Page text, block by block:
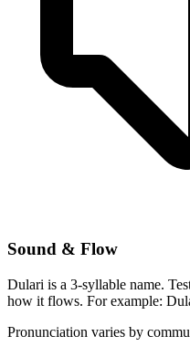
Sound & Flow
Dulari is a 3-syllable name.
how it flows. For example:
Pronunciation varies by